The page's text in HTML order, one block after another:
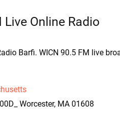
Online Radio
Barfi. WICN 90.5 FM live
Worcester, MA 01608